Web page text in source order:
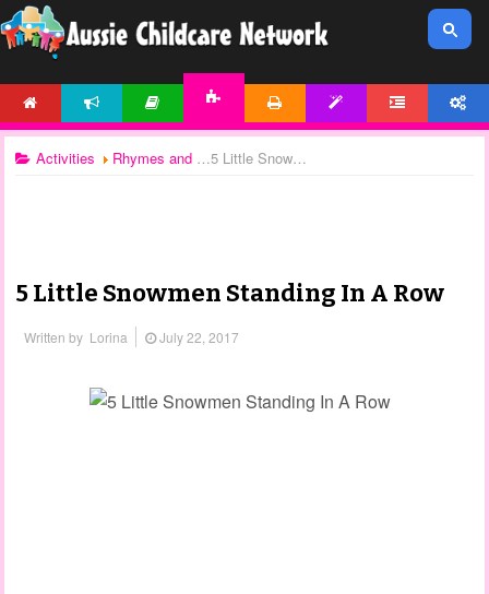
Activities Rhymes and Songs 5 Little Snowmen Standing In A Row
5 Little Snowmen Standing In A Row
Written by Lorina July 22, 2017